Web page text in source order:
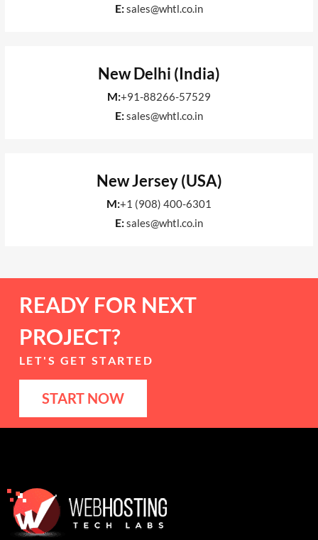
E:sales@whtl.co.in
New Delhi (India)
M:+91-88266-57529
E:sales@whtl.co.in
New Jersey (USA)
M:+1 (908) 400-6301
E:sales@whtl.co.in
READY FOR NEXT
PROJECT?
LET'S GET STARTED
START NOW